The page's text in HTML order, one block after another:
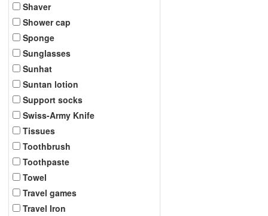
Shaver
Shower cap
Sponge
Sunglasses
Sunhat
Suntan lotion
Support socks
Swiss-Army Knife
Tissues
Toothbrush
Toothpaste
Towel
Travel games
Travel Iron